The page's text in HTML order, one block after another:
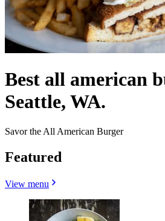
Best all american
Seattle, WA.
Savor the All American Burger
Featured
View menu